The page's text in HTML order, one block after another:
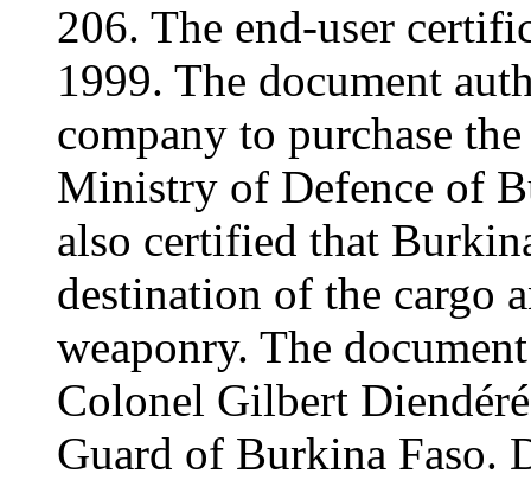
206. The end-user
1999. The document
company to purchase
Ministry of Defence of
also certified that
destination of the cargo
weaponry. The
Colonel Gilbert
Guard of Burkina Faso.